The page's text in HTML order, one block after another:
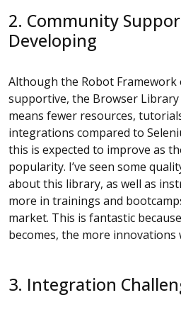
2. Community
Developing
Although the Robot Framework
supportive, the Browser Library
means fewer resources,
integrations compared to
this is expected to improve as
popularity. I’ve seen some
about this library, as well as
more in trainings and
market. This is fantastic
becomes, the more innovations
3. Integration